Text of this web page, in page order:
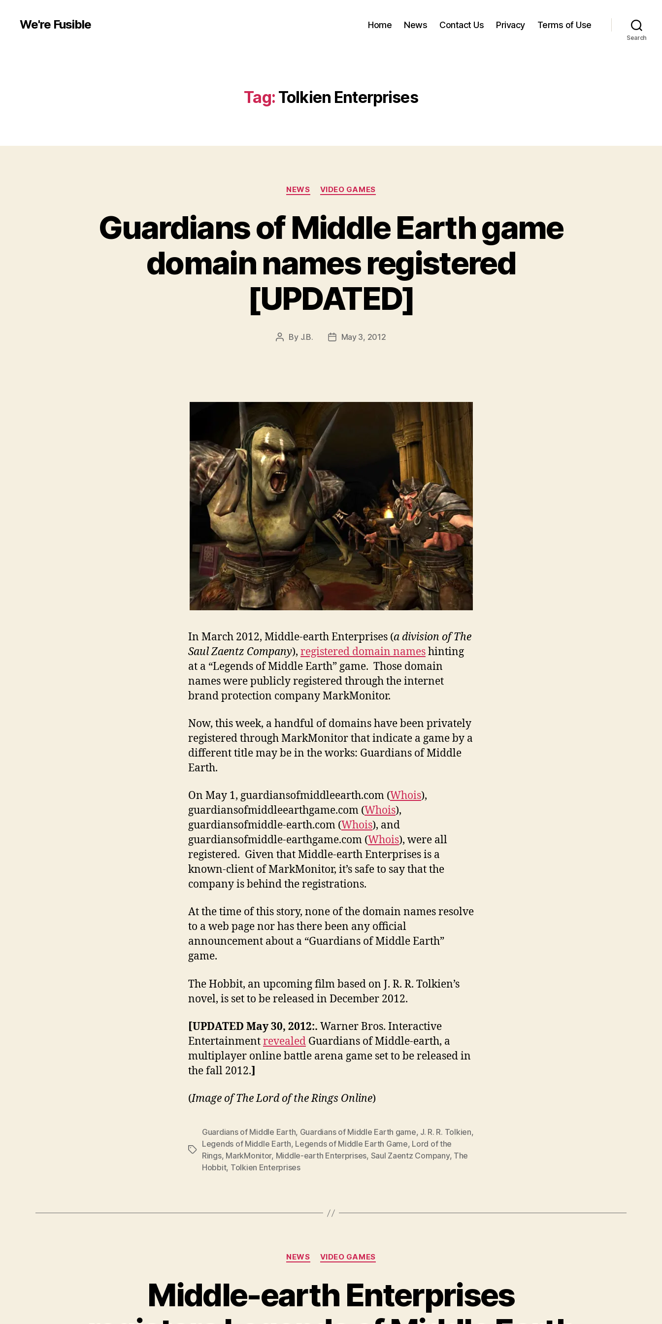
We're Fusible Home News Contact Us Privacy Terms of Use
Search
Tag: Tolkien Enterprises
Categories
NEWS VIDEO GAMES
Guardians of Middle Earth game
domain names registered
[UPDATED]
Post
By J.B.
PostMay 3, 2012
In March 2012, Middle-earth Enterprises (a division of The
Saul Zaentz Company), registered domain nameshinting
at a “Legends of Middle Earth” game. Those domain
names were publicly registered through the internet
brand protection company MarkMonitor.
Now, this week, a handful of domains have been privately
registered through MarkMonitor that indicate a game by a
different title may be in the works: Guardians of Middle
Earth.
On May 1, guardiansofmiddleearth.com (Whois),
guardiansofmiddleearthgame.com (Whois),
guardiansofmiddle-earth.com (Whois), and
guardiansofmiddle-earthgame.com (Whois), were all
registered. Given that Middle-earth Enterprises is a
known-client of MarkMonitor, it’s safe to say that the
company is behind the registrations.
At the time of this story, none of the domain names resolve
to a web page nor has there been any official
announcement about a “Guardians of Middle Earth”
game.
The Hobbit, an upcoming film based on J. R. R. Tolkien’s
novel, is set to be released in December 2012.
[UPDATED May 30, 2012:. Warner Bros. Interactive
Entertainmentrevealed Guardians of Middle-earth, a
multiplayer online battle arena game set to be released in
the fall 2012.]
(Image of The Lord of the Rings Online)
Tags
Guardians of Middle Earth, Guardians of Middle Earth game, J. R. R. Tolkien,
Legends of Middle Earth, Legends of Middle Earth Game, Lord of the
Rings, MarkMonitor, Middle-earth Enterprises, Saul Zaentz Company, The
Hobbit, Tolkien Enterprises
Categories
NEWS VIDEO GAMES
Middle-earth Enterprises